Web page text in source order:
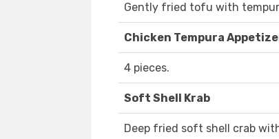
Gently fried tofu with
Chicken Tempura
4 pieces.
Soft Shell Krab
Deep fried soft shell crab